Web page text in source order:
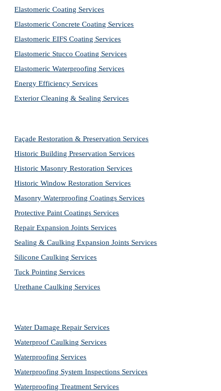
Elastomeric Coating Services
Elastomeric Concrete Coating Services
Elastomeric EIFS Coating Services
Elastomeric Stucco Coating Services
Elastomeric Waterproofing Services
Energy Efficiency Services
Exterior Cleaning & Sealing Services
Façade Restoration & Preservation Services
Historic Building Preservation Services
Historic Masonry Restoration Services
Historic Window Restoration Services
Masonry Waterproofing Coatings Services
Protective Paint Coatings Services
Repair Expansion Joints Services
Sealing & Caulking Expansion Joints Services
Silicone Caulking Services
Tuck Pointing Services
Urethane Caulking Services
Water Damage Repair Services
Waterproof Caulking Services
Waterproofing Services
Waterproofing System Inspections Services
Waterproofing Treatment Services